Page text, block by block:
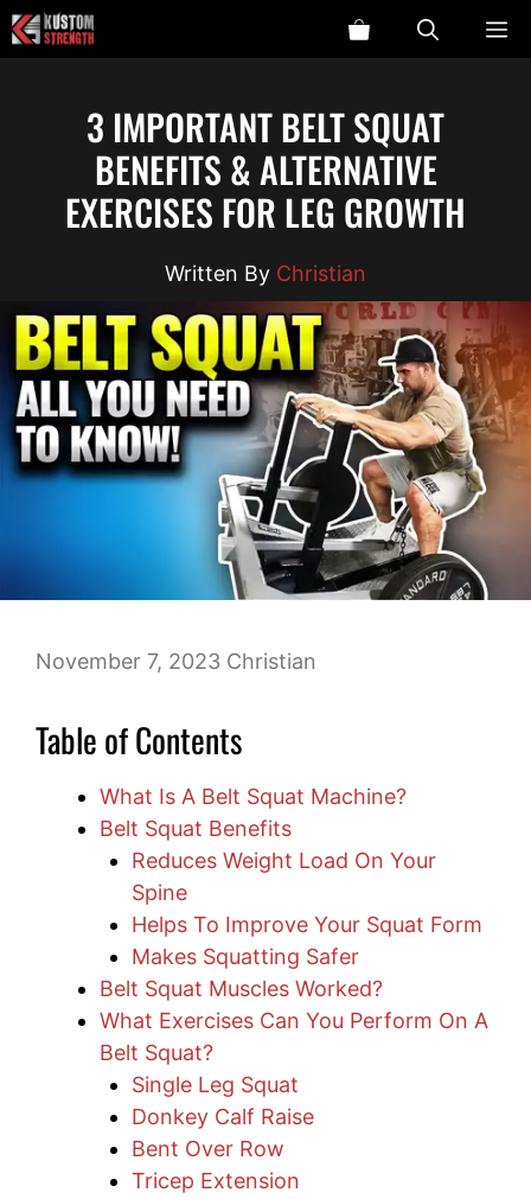
Skip
to
3 IMPORTANT BELT SQUAT
BENEFITS & ALTERNATIVE
EXERCISES FOR LEG GROWTH
Christian
November 7, 2023 Christian
Table of Contents
What Is A Belt Squat Machine?
Belt Squat Benefits
Reduces Weight Load On Your
Spine
Helps To Improve Your Squat Form
Makes Squatting Safer
Belt Squat Muscles Worked?
What Exercises Can You Perform On A
Belt Squat?
Single Leg Squat
Donkey Calf Raise
Bent Over Row
Tricep Extension